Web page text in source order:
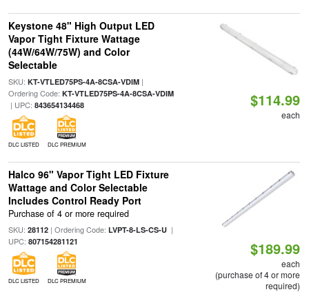
Keystone 48" High Output LED
Vapor Tight Fixture Wattage
(44W/64W/75W) and Color
Selectable
SKU: KT-VTLED75PS-4A-8CSA-VDIM|
Ordering Code: KT-VTLED75PS-4A-8CSA-VDIM
| UPC: 843654134468
DLC LISTED DLC PREMIUM
$114.99
each
Halco 96" Vapor Tight LED Fixture
Wattage and Color Selectable
Includes Control Ready Port
Purchase of 4 or more required
SKU: 28112| Ordering Code: LVPT-8-LS-CS-U|
UPC: 807154281121
DLC LISTED DLC PREMIUM
$189.99
each
(purchase of 4 or more
required)